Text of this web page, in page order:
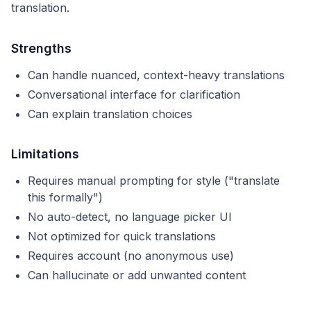
translation.
Strengths
Can handle nuanced, context-heavy translations
Conversational interface for clarification
Can explain translation choices
Limitations
Requires manual prompting for style ("translate
this formally")
No auto-detect, no language picker UI
Not optimized for quick translations
Requires account (no anonymous use)
Can hallucinate or add unwanted content